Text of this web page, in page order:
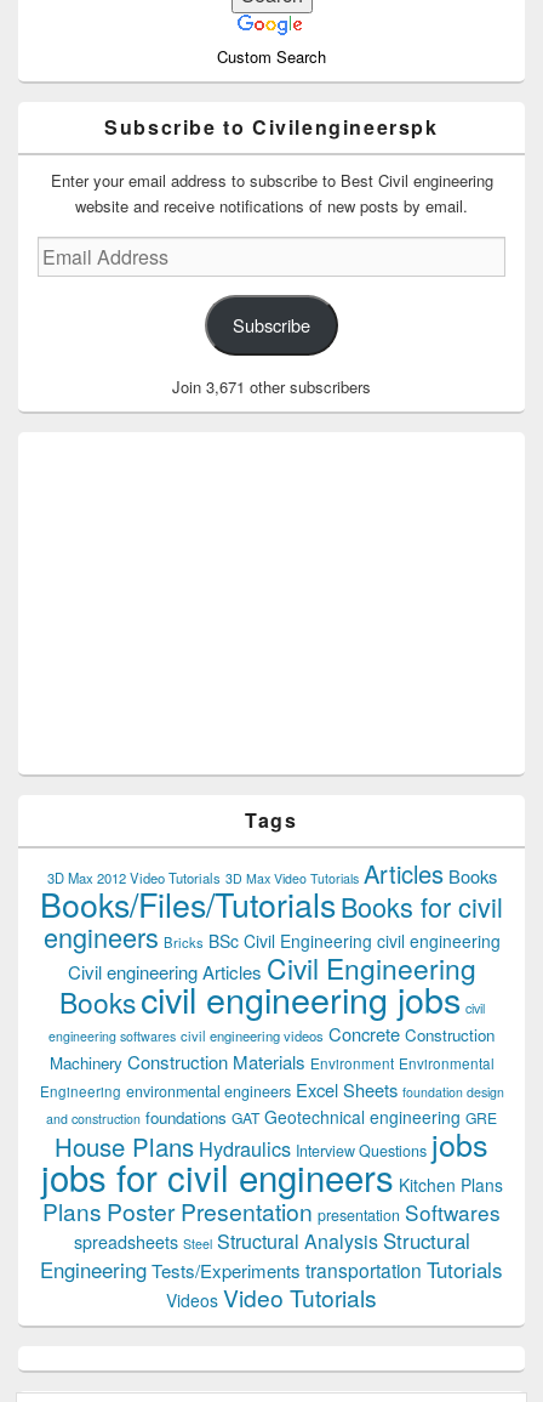
Custom Search
Subscribe to Civilengineerspk
Enter your email address to subscribe to Best Civil engineering
website and receive notifications of new posts by email.
Email
Address
Subscribe
Join 3,671 other subscribers
Tags
3D Max 2012 Video Tutorials 3D Max Video Tutorials Articles Books
Books/Files/TutorialsBooks for civil
engineers Bricks BSc Civil Engineering civil engineering
Civil engineering Articles Civil Engineering
Bookscivil engineering jobs civil
engineering softwares civil engineering videos Concrete Construction
Machinery Construction Materials Environment Environmental
Engineering environmental engineers Excel Sheets foundation design
and construction foundations GAT Geotechnical engineering GRE
House Plans Hydraulics Interview Questions jobs
jobs for civil engineers Kitchen Plans
Plans Poster Presentation presentation Softwares
spreadsheets Steel Structural Analysis Structural
EngineeringTests/Experiments transportation Tutorials
Videos Video Tutorials